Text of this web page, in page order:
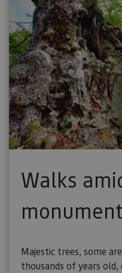
Walks
Majestic trees, some
thousands of years